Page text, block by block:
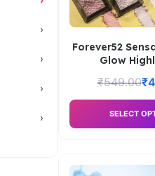
›
›
›
›
Forever52
Glow
₹549.00₹
SELECT